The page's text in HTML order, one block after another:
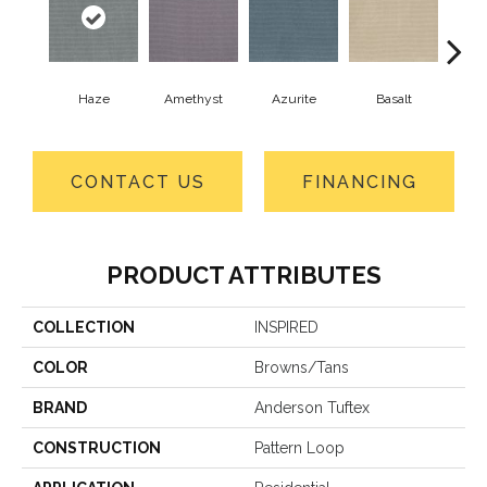
Haze Amethyst Azurite Basalt
CONTACT US FINANCING
PRODUCT ATTRIBUTES
COLLECTION INSPIRED
COLOR Browns/Tans
BRAND Anderson Tuftex
CONSTRUCTION Pattern Loop